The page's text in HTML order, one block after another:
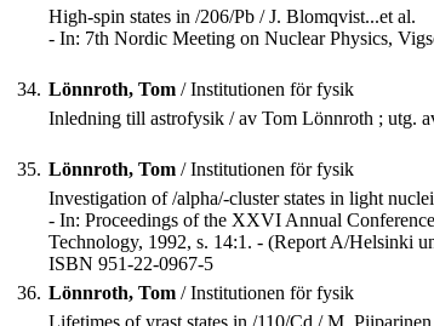
High-spin states in /206/Pb / J. Blomqvist...et al.
- In: 7th Nordic Meeting on Nuclear Physics,
34. Lönnroth, Tom / Institutionen för fysik
Inledning till astrofysik / av Tom Lönnroth ; utg.
35. Lönnroth, Tom / Institutionen för fysik
Investigation of /alpha/-cluster states in light
- In: Proceedings of the XXVI Annual
Technology, 1992, s. 14:1. - (Report A/Helsinki
ISBN 951-22-0967-5
36. Lönnroth, Tom / Institutionen för fysik